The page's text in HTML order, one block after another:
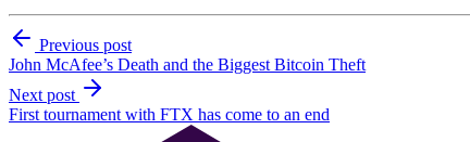
Previous post
John McAfee’s Death and the Biggest Bitcoin Theft
Next post
First tournament with FTX has come to an end